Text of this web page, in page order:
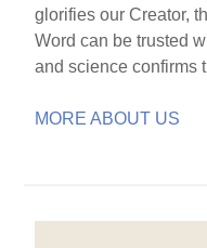
glorifies our Creator,
Word can be trusted
and science confirms
MORE ABOUT US